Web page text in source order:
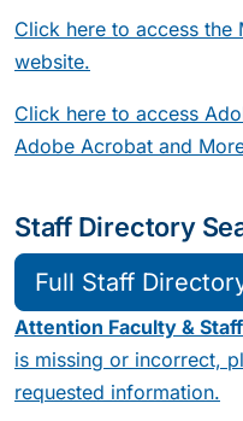
Click here to access the
website.
Click here to access
Adobe Acrobat and
Staff Directory
Full Staff
Attention Faculty & Staff
is missing or incorrect,
requested information.